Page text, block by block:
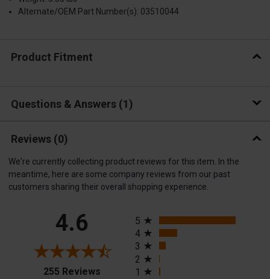
Alternate/OEM Part Number(s): 03510044
Product Fitment
Questions & Answers 1
Reviews (0)
We're currently collecting product reviews for this item. In the
meantime, here are some company reviews from our past
customers sharing their overall shopping experience.
4.6
255 Reviews(opens in a new tab)
5
4
3
2
1